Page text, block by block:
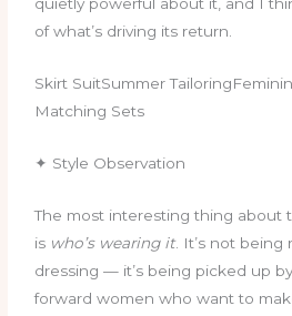
of what’s driving its return.
Skirt SuitSummer
Matching Sets
✦ Style Observation
The most interesting thing about
is who’s wearing it. It’s not being
dressing — it’s being picked up
forward women who want to